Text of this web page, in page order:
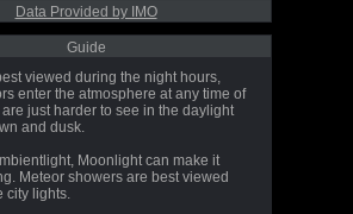
Data Provided by IMO
Guide
viewed during the night hours,
enter the atmosphere at any time of
just harder to see in the daylight
and dusk.
Moonlight can make it
Meteor showers are best viewed
city lights.